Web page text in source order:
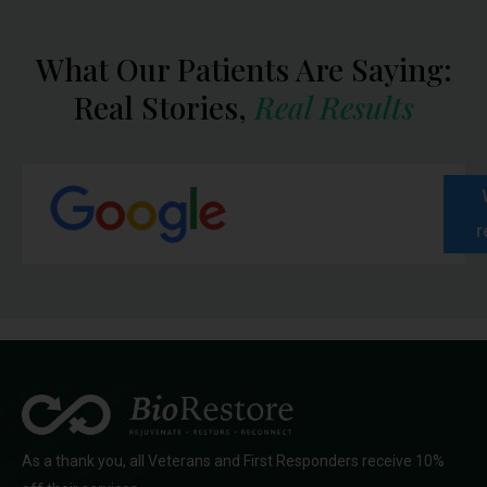
What Our Patients Are Saying:
Real Stories, Real Results
As a thank you, all Veterans and First Responders receive 10%